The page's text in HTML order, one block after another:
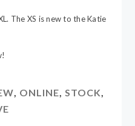
The XS is new to the Katie
, ONLINE,STOCK,